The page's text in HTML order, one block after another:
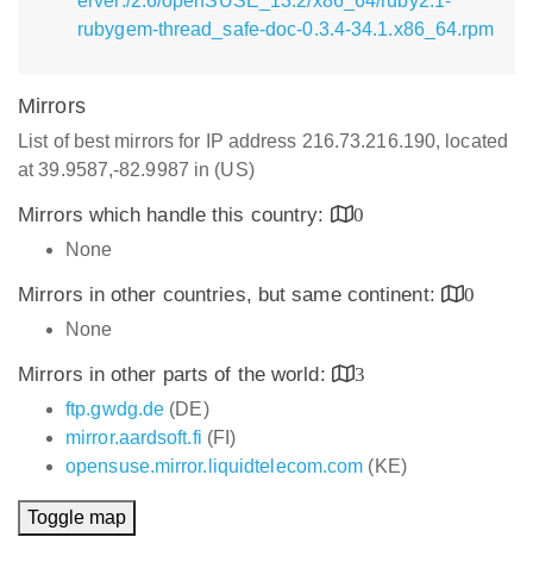
rubygem-thread_safe-doc-0.3.4-34.1.x86_64.rpm
Mirrors
List of best mirrors for IP address 216.73.216.190, located
at 39.9587,-82.9987 in (US)
Mirrors which handle this country:
0
None
Mirrors in other countries, but same continent:
0
None
Mirrors in other parts of the world:
3
ftp.gwdg.de (DE)
mirror.aardsoft.fi (FI)
opensuse.mirror.liquidtelecom.com (KE)
Toggle map